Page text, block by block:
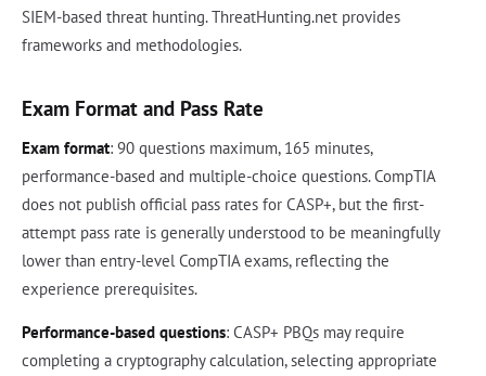
SIEM-based threat hunting. ThreatHunting.net provides
frameworks and methodologies.
Exam Format and Pass Rate
Exam format: 90 questions maximum, 165 minutes,
performance-based and multiple-choice questions. CompTIA
does not publish official pass rates for CASP+, but the first-
attempt pass rate is generally understood to be meaningfully
lower than entry-level CompTIA exams, reflecting the
experience prerequisites.
Performance-based questions: CASP+ PBQs may require
completing a cryptography calculation, selecting appropriate